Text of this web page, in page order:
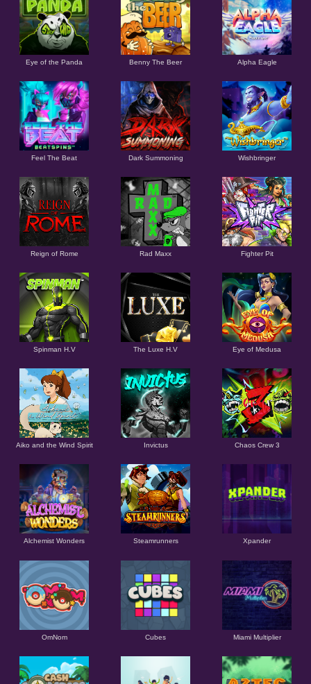
Eye of the Panda Benny The Beer Alpha Eagle
Feel The Beat Dark Summoning Wishbringer
Reign of Rome Rad Maxx Fighter Pit
Spinman H.V The Luxe H.V Eye of Medusa
Aiko and the Wind Spirit Invictus Chaos Crew 3
Alchemist Wonders Steamrunners Xpander
OmNom Cubes Miami Multiplier